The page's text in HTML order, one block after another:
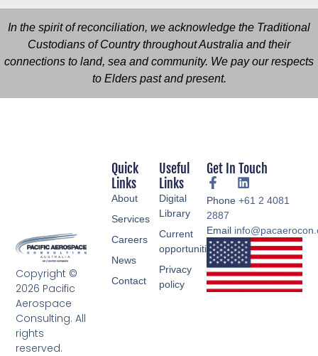
In the spirit of reconciliation, we acknowledge the Traditional
Custodians of Country throughout Australia and their
connections to land, sea and community. We pay our respects
to Elders past and present.
Copyright ©
2026 Pacific
Aerospace
Consulting. All
rights
reserved.
Useful
Links
Digital
Library
Current
opportunities
Privacy
policy
Quick
Links
About
Services
Careers
News
Contact
Get In Touch
Phone +61 2 4081
2887
Email